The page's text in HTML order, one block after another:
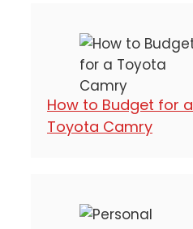
How to Budget for a
Toyota Camry